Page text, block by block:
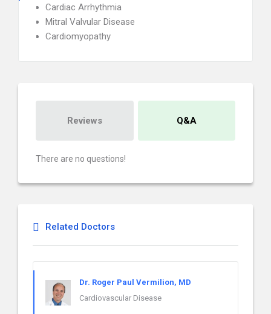
Cardiac Arrhythmia
Mitral Valvular Disease
Cardiomyopathy
Reviews Q&A
There are no questions!
Related Doctors
Dr. Roger Paul Vermilion, MD
Cardiovascular Disease